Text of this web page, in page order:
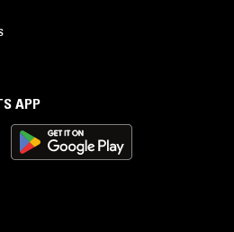
APP